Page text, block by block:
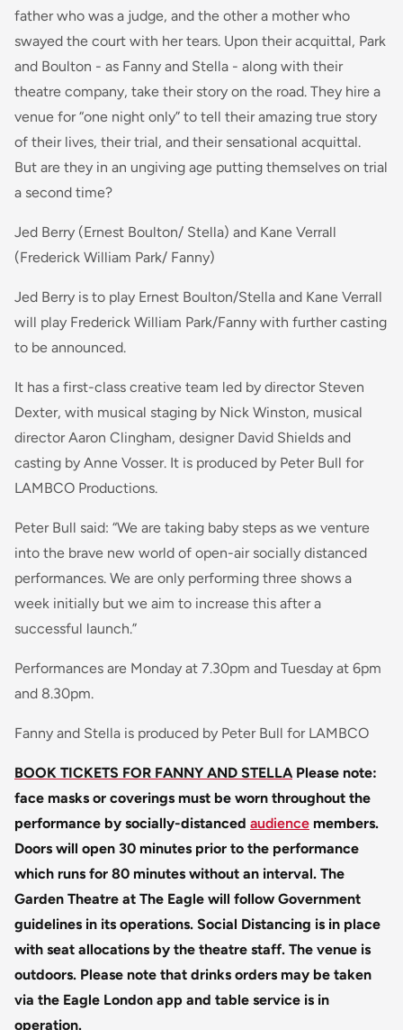
father who was a judge, and the other a mother who
swayed the court with her tears. Upon their acquittal, Park
and Boulton - as Fanny and Stella - along with their
theatre company, take their story on the road. They hire a
venue for “one night only” to tell their amazing true story
of their lives, their trial, and their sensational acquittal.
But are they in an ungiving age putting themselves on trial
a second time?
Jed Berry (Ernest Boulton/ Stella) and Kane Verrall
(Frederick William Park/ Fanny)
Jed Berry is to play Ernest Boulton/Stella and Kane Verrall
will play Frederick William Park/Fanny with further casting
to be announced.
It has a first-class creative team led by director Steven
Dexter, with musical staging by Nick Winston, musical
director Aaron Clingham, designer David Shields and
casting by Anne Vosser. It is produced by Peter Bull for
LAMBCO Productions.
Peter Bull said: “We are taking baby steps as we venture
into the brave new world of open-air socially distanced
performances. We are only performing three shows a
week initially but we aim to increase this after a
successful launch.”
Performances are Monday at 7.30pm and Tuesday at 6pm
and 8.30pm.
Fanny and Stella is produced by Peter Bull for LAMBCO
BOOK TICKETS FOR FANNY AND STELLA Please note:
face masks or coverings must be worn throughout the
performance by socially-distanced audience members.
Doors will open 30 minutes prior to the performance
which runs for 80 minutes without an interval. The
Garden Theatre at The Eagle will follow Government
guidelines in its operations. Social Distancing is in place
with seat allocations by the theatre staff. The venue is
outdoors. Please note that drinks orders may be taken
via the Eagle London app and table service is in
operation.